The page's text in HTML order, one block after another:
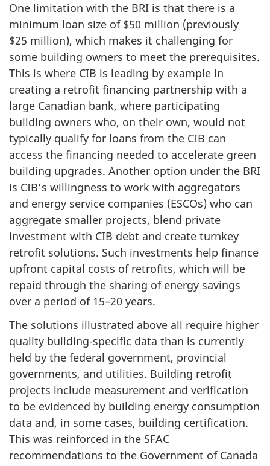
One limitation with the BRI is that there is a
minimum loan size of $50 million (previously
$25 million), which makes it challenging for
some building owners to meet the prerequisites.
This is where CIB is leading by example in
creating a retrofit financing partnership with a
large Canadian bank, where participating
building owners who, on their own, would not
typically qualify for loans from the CIB can
access the financing needed to accelerate green
building upgrades. Another option under the BRI
is CIB’s willingness to work with aggregators
and energy service companies (ESCOs) who can
aggregate smaller projects, blend private
investment with CIB debt and create turnkey
retrofit solutions. Such investments help finance
upfront capital costs of retrofits, which will be
repaid through the sharing of energy savings
over a period of 15–20 years.
The solutions illustrated above all require higher
quality building-specific data than is currently
held by the federal government, provincial
governments, and utilities. Building retrofit
projects include measurement and verification
to be evidenced by building energy consumption
data and, in some cases, building certification.
This was reinforced in the SFAC
recommendations to the Government of Canada